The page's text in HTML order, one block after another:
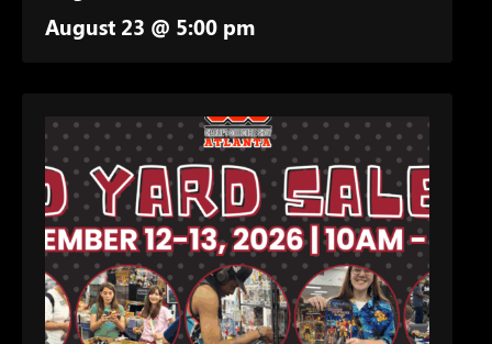
August 23 @ 5:00 pm